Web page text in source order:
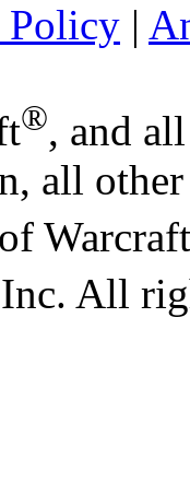
Policy |
®, and
all
Warcraft
All